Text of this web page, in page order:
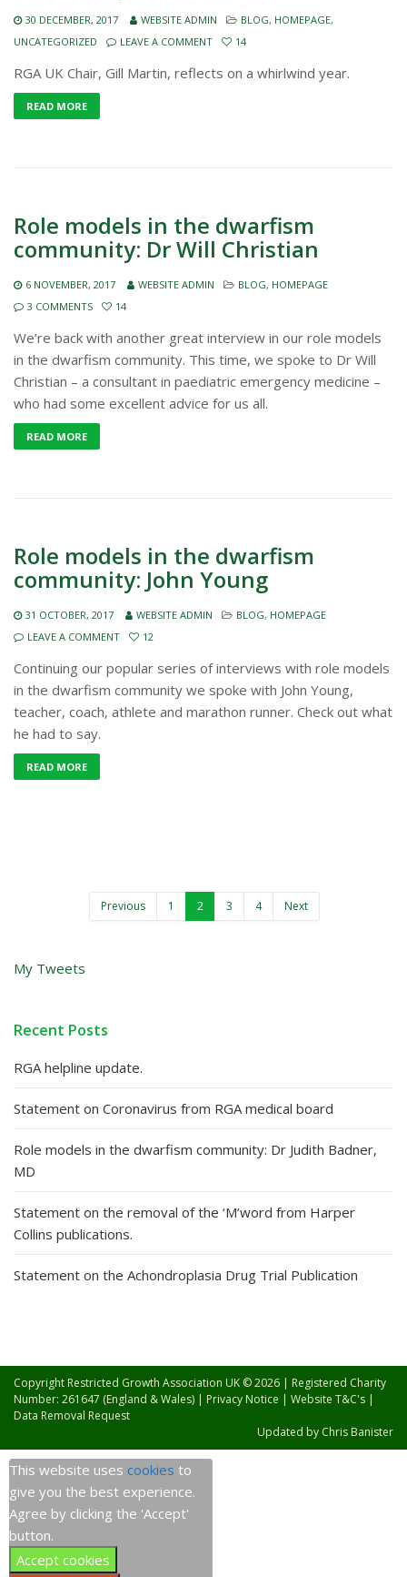
30 DECEMBER, 2017 WEBSITE ADMIN BLOG, HOMEPAGE,
UNCATEGORIZED
LEAVE A COMMENT 14
RGA UK Chair, Gill Martin, reflects on a whirlwind year.
READ MORE
Role models in the dwarfism
community: Dr Will Christian
6 NOVEMBER, 2017 WEBSITE ADMIN BLOG, HOMEPAGE
3 COMMENTS
14
We’re back with another great interview in our role models
in the dwarfism community. This time, we spoke to Dr Will
Christian – a consultant in paediatric emergency medicine –
who had some excellent advice for us all.
READ MORE
Role models in the dwarfism
community: John Young
31 OCTOBER, 2017 WEBSITE ADMIN BLOG, HOMEPAGE
LEAVE A COMMENT
12
Continuing our popular series of interviews with role models
in the dwarfism community we spoke with John Young,
teacher, coach, athlete and marathon runner. Check out what
he had to say.
READ MORE
Previous 1 2 3 4 Next
My Tweets
Recent Posts
RGA helpline update.
Statement on Coronavirus from RGA medical board
Role models in the dwarfism community: Dr Judith Badner,
MD
Statement on the removal of the ‘M’word from Harper
Collins publications.
Statement on the Achondroplasia Drug Trial Publication
Copyright Restricted Growth Association UK © 2026 | Registered Charity
Number: 261647 (England & Wales) | Privacy Notice | Website T&C's |
Data Removal Request
Updated by Chris Banister
This website uses cookies to
give you the best experience.
Agree by clicking the 'Accept'
button.
Accept cookies